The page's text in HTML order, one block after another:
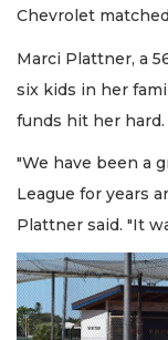
Chevrolet
Marci Plattner, a
six kids in her
funds hit her hard.
"We have been a
League for years
Plattner said. "It